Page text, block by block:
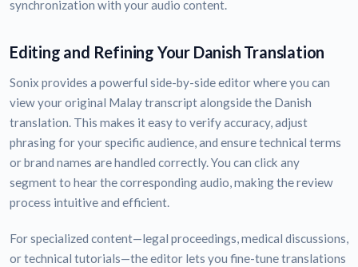
synchronization with your audio content.
Editing and Refining Your Danish Translation
Sonix provides a powerful side-by-side editor where you can
view your original Malay transcript alongside the Danish
translation. This makes it easy to verify accuracy, adjust
phrasing for your specific audience, and ensure technical terms
or brand names are handled correctly. You can click any
segment to hear the corresponding audio, making the review
process intuitive and efficient.
For specialized content—legal proceedings, medical discussions,
or technical tutorials—the editor lets you fine-tune translations